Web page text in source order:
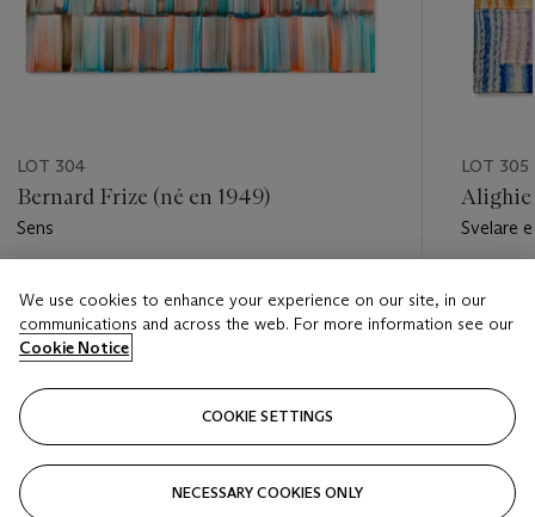
LOT 304
Bernard Frize (né en 1949)
Sens
EUR 70,000 - EUR 100,000
Closed
LOT 305
Svelare
EUR
We use cookies to enhance your experience on our site, in our
communications and across the web. For more information see our
Cookie Notice
COOKIE SETTINGS
NECESSARY COOKIES ONLY